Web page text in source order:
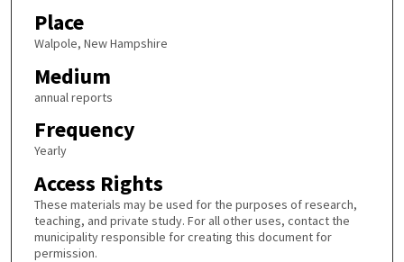
Place
Walpole, New Hampshire
Medium
annual reports
Frequency
Yearly
Access Rights
These materials may be used for the purposes of research,
teaching, and private study. For all other uses, contact the
municipality responsible for creating this document for
permission.